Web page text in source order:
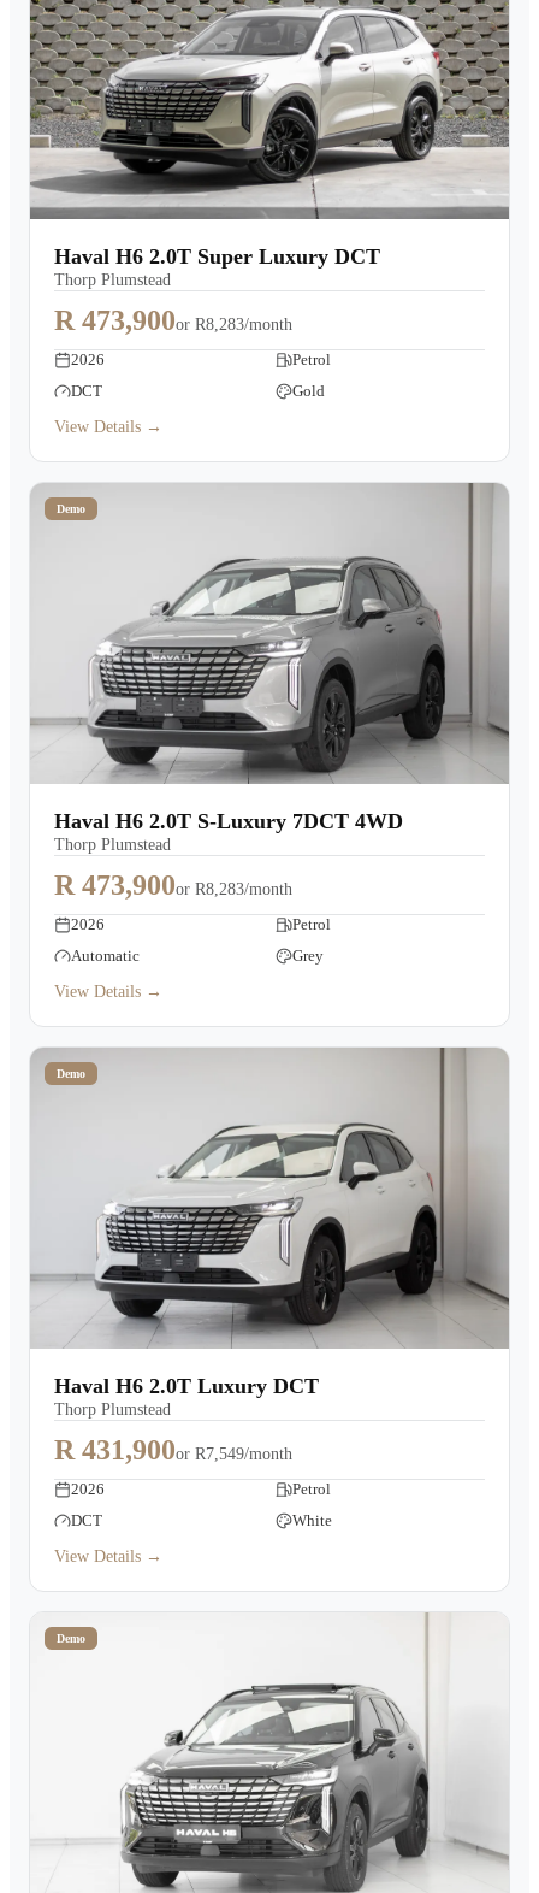
Haval H6 2.0T Super Luxury DCT
Thorp Plumstead
R 473,900or R8,283/month
2026
Petrol
DCT
Gold
View Details →
Demo
Haval H6 2.0T S-Luxury 7DCT 4WD
Thorp Plumstead
R 473,900or R8,283/month
2026
Petrol
Automatic
Grey
View Details →
Demo
Haval H6 2.0T Luxury DCT
Thorp Plumstead
R 431,900or R7,549/month
2026
Petrol
DCT
White
View Details →
Demo